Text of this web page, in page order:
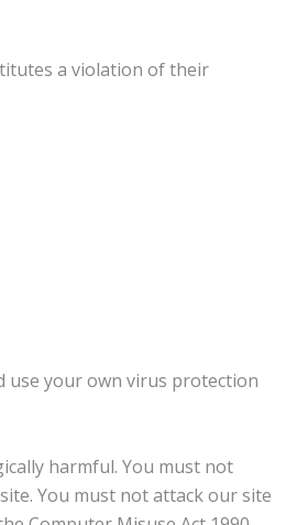
a violation of their
use your own virus protection
harmful. You must not
You must not attack our site